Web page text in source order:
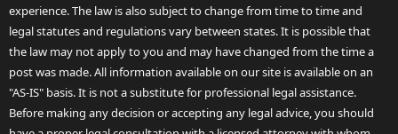
experience. The law is also subject to change from time to time and
legal statutes and regulations vary between states. It is possible that
the law may not apply to you and may have changed from the time a
post was made. All information available on our site is available on an
"AS-IS" basis. It is not a substitute for professional legal assistance.
Before making any decision or accepting any legal advice, you should